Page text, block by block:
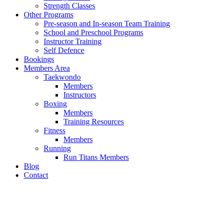
Strength Classes
Other Programs
Pre-season and In-season Team Training
School and Preschool Programs
Instructor Training
Self Defence
Bookings
Members Area
Taekwondo
Members
Instructors
Boxing
Members
Training Resources
Fitness
Members
Running
Run Titans Members
Blog
Contact